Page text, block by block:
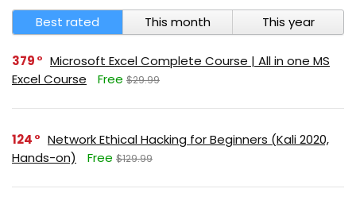
Best rated This month This year
379
Microsoft Excel Complete Course | All in one MS
Excel Course
Free $29.99
124
Network Ethical Hacking for Beginners (Kali 2020,
Hands-on)
Free $129.99